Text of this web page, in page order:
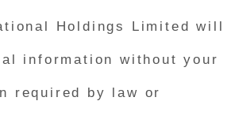
Holdings Limited will
information without your
required by law or